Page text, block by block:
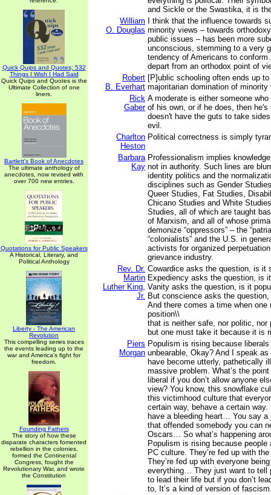
Quick Quips and Quotes; 532
Things I Wish I Had Said
Quick Quips and Quotes is the
Ultimate Collection of one
liners.
Bartlett's Book of Anecdotes
The ultimate anthology of
anecdotes, now revised with
over 700 new entries.
Quotations for Public Speakers
A Historical, Literary, and
Political Anthology
Liberty - The American
Revolution
This compelling series traces
the events leading up to the
war and America's fight for
freedom.
Founding Fathers
The story of how these
disparate characters fomented
rebellion in the colonies,
formed the Continental
Congress, fought the
Revolutionary War, and wrote
the Constitution
and Sickle or the Swastika, it is
William
O. Douglas
I think that the influence towards
minority views – towards
public issues – has been more
unconscious, stemming to a very
tendency of Americans to
depart from an orthodox point of
Robert
B. Everhart
[P]ublic schooling often ends up
majoritarian domination of minority
Rick
Gaber
A moderate is either someone
of his own, or if he does, then he's
doesn't have the guts to take
evil.
Charlton
Heston
Political correctness is simply
Barbara
Kay
Professionalism implies
not in authority. Such lines are
identity politics and the
disciplines such as Gender
Queer Studies, Fat Studies,
Chicano Studies and White
Studies, all of which are taught
of Marxism, and all of whose
demonize “oppressors” – the
“colonialists” and the U.S. in
activists for organized
grievance industry.
Rev. Dr.
Martin
Luther King,
Jr.
Cowardice asks the question, is it
Expediency asks the question, is
Vanity asks the question, is it
But conscience asks the
And there comes a time when one
position\\
that is neither safe, nor politic, nor
but one must take it because it is
Piers
Morgan
Populism is rising because
unbearable, Okay? And I speak
have become utterly, pathetically
massive problem. What’s the
liberal if you don’t allow anyone
view? You know, this snowflake
this victimhood culture that
certain way, behave a certain
have a bleeding heart… You say a
that offended somebody you can
Oscars… So what’s happening
Populism is rising because people
PC culture. They’re fed up with
They’re fed up with everyone
everything… They just want to tell
to lead their life but if you don’t
to, It’s a kind of version of